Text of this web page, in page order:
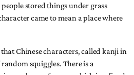
stored things under grass
came to mean a place where
Chinese characters, called kanji in
squiggles. There is a